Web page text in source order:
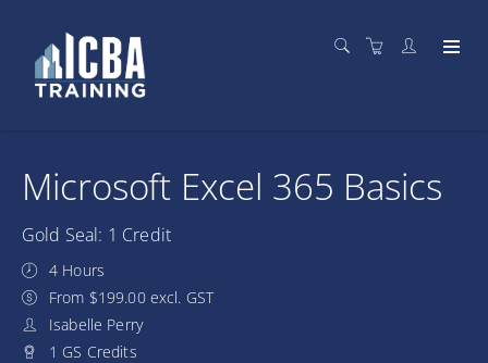
Microsoft Excel 365 Basics
Gold Seal: 1 Credit
4 Hours
From $199.00 excl. GST
Isabelle Perry
1 GS Credits